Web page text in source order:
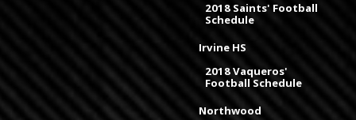
2018 Saints' Football
Schedule
Irvine HS
2018 Vaqueros'
Football Schedule
Northwood